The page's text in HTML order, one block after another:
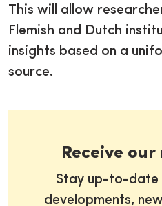
This will allow
Flemish and Dutch
insights based on a
source.
Receive
Stay up-to-date
developments,